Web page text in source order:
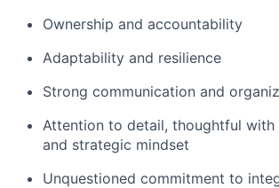
Ownership and accountability
Adaptability and resilience
Strong communication and
Attention to detail, thoughtful with
and strategic mindset
Unquestioned commitment to